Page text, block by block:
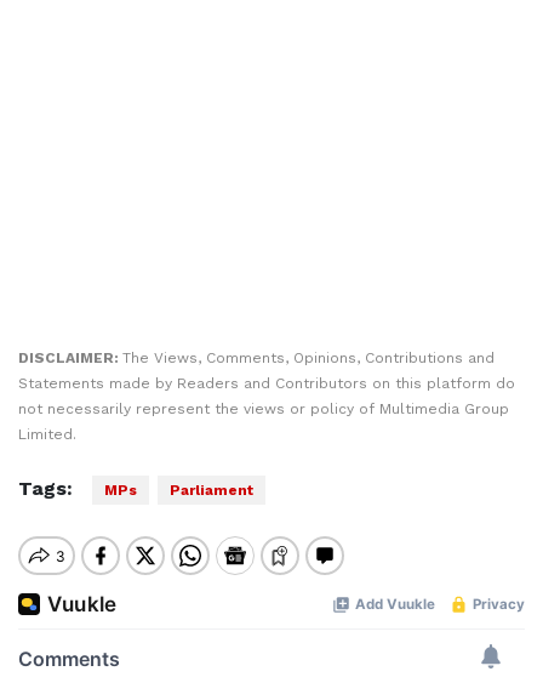
DISCLAIMER: The Views, Comments, Opinions, Contributions and
Statements made by Readers and Contributors on this platform do
not necessarily represent the views or policy of Multimedia Group
Limited.
Tags: MPs Parliament